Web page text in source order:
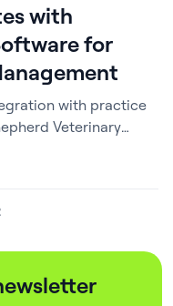
with
for
with practice
Veterinary